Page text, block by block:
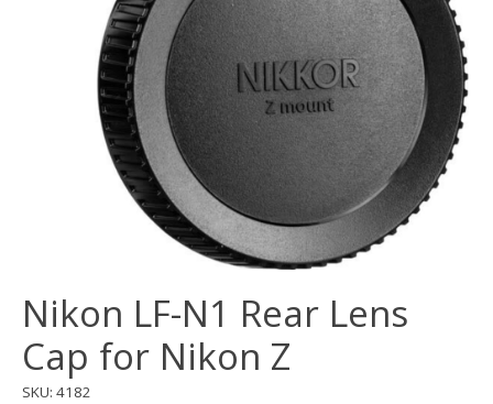
Nikon LF-N1 Rear Lens
Cap for Nikon Z
SKU: 4182